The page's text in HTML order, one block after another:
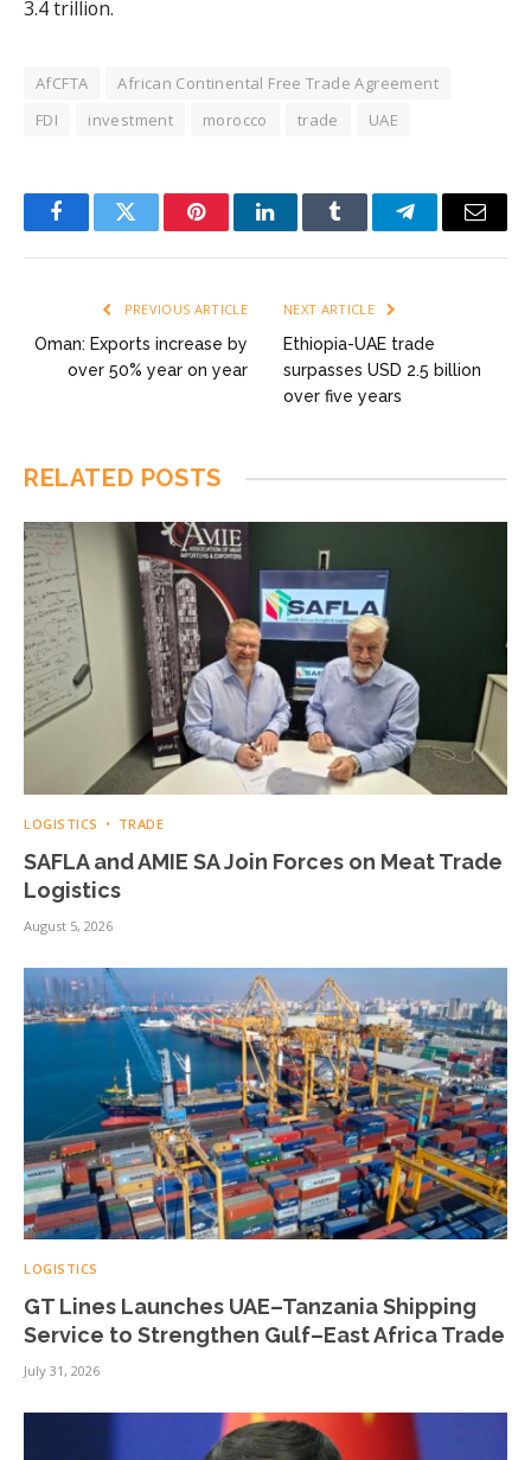
3.4 trillion.
AfCFTA
African Continental Free Trade Agreement
FDI
investment morocco trade UAE
FacebookTwitter PinterestLinkedInTumblr TelegramEmail
PREVIOUS ARTICLE
Oman: Exports increase by
over 50% year on year
NEXT ARTICLE
Ethiopia-UAE trade
surpasses USD 2.5 billion
over five years
RELATED POSTS
LOGISTICS TRADE
SAFLA and AMIE SA Join Forces on Meat Trade
Logistics
August 5, 2026
LOGISTICS
GT Lines Launches UAE–Tanzania Shipping
Service to Strengthen Gulf–East Africa Trade
July 31, 2026